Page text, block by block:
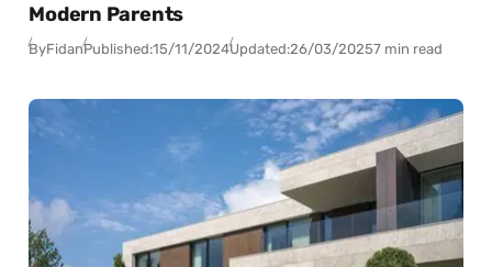
Modern Parents
ByFidanPublished:15/11/2024Updated:26/03/20257 min read